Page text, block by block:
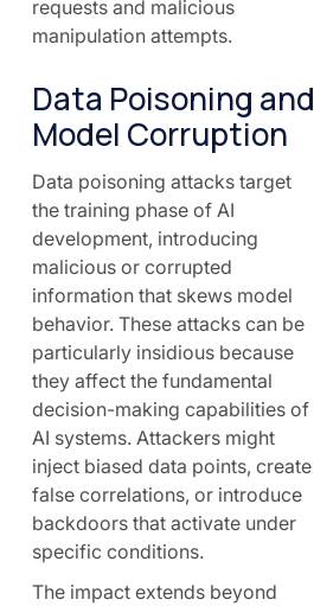
requests and malicious
manipulation attempts.
Data Poisoning and
Model Corruption
Data poisoning attacks target
the training phase of AI
development, introducing
malicious or corrupted
information that skews model
behavior. These attacks can be
particularly insidious because
they affect the fundamental
decision-making capabilities of
AI systems. Attackers might
inject biased data points, create
false correlations, or introduce
backdoors that activate under
specific conditions.
The impact extends beyond